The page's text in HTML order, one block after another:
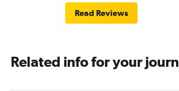
Read Reviews
Related info for your